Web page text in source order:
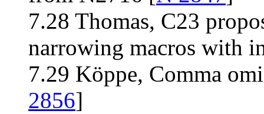
7.28 Thomas, C23
narrowing macros with
7.29 Köppe, Comma
2856]